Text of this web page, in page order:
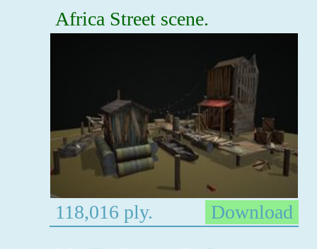
Africa Street scene.
118,016 ply.
Download